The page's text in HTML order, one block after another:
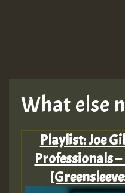
What else
Playlist: Joe
Professionals